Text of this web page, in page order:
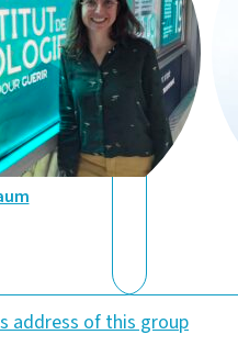
address of this group